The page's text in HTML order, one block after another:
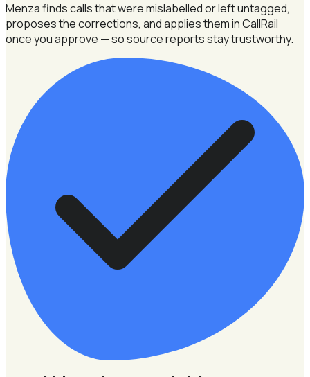
Menza finds calls that were mislabelled or left untagged,
proposes the corrections, and applies them in CallRail
once you approve — so source reports stay trustworthy.